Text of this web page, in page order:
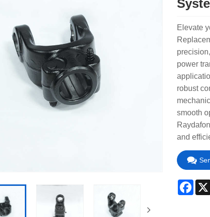
Elevate
power
robust
smooth
and